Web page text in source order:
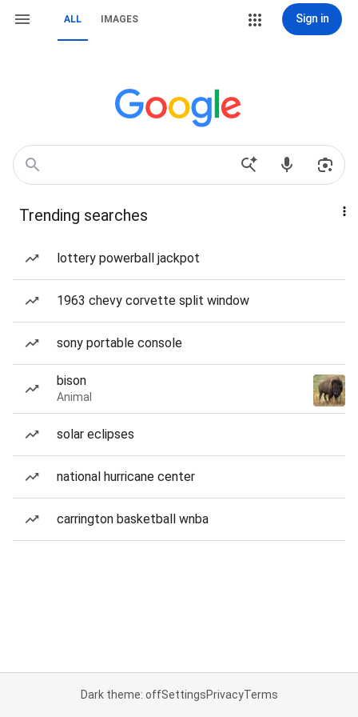
ALL IMAGES Sign in
Trending searches
lottery powerball jackpot
1963 chevy corvette split window
sony portable console
bison
Animal
solar eclipses
national hurricane center
carrington basketball wnba
Dark theme: offSettingsPrivacyTerms